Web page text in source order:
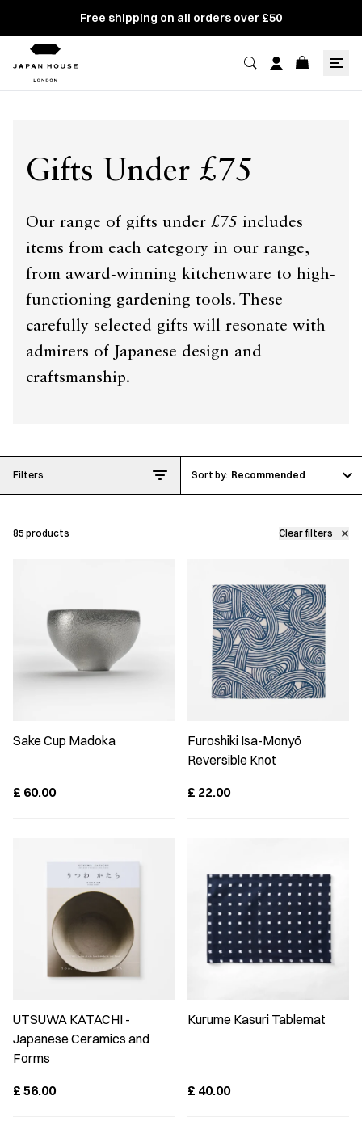
Free shipping on all orders over £50
Gifts Under £75
Our range of gifts under £75 includes
items from each category in our range,
from award-winning kitchenware to high-
functioning gardening tools. These
carefully selected gifts will resonate with
admirers of Japanese design and
craftsmanship.
Filters Recommended
85 products Clear filters
Sake Cup Madoka
£ 60.00
Furoshiki Isa-Monyō
Reversible Knot
£ 22.00
UTSUWA KATACHI -
Japanese Ceramics and
Forms
£ 56.00
Kurume Kasuri Tablemat
£ 40.00